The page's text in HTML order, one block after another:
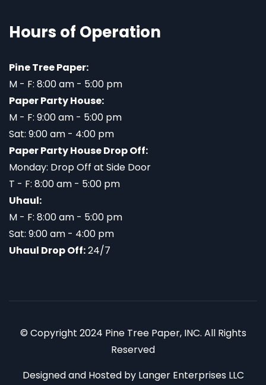
Hours of Operation
Pine Tree Paper:
M - F: 8:00 am - 5:00 pm
Paper Party House:
M - F: 9:00 am - 5:00 pm
Sat: 9:00 am - 4:00 pm
Paper Party House Drop Off:
Monday: Drop Off at Side Door
T - F: 8:00 am - 5:00 pm
Uhaul:
M - F: 8:00 am - 5:00 pm
Sat: 9:00 am - 4:00 pm
Uhaul Drop Off:24/7
© Copyright 2024 Pine Tree Paper, INC. All Rights
Reserved
Designed and Hosted by Langer Enterprises LLC